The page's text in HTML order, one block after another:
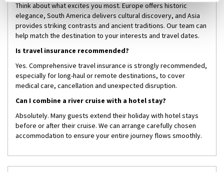
Think about what excites you most. Europe offers historic
elegance, South America delivers cultural discovery, and Asia
provides striking contrasts and ancient traditions. Our team can
help match the destination to your interests and travel dates.
Is travel insurance recommended?
Yes. Comprehensive travel insurance is strongly recommended,
especially for long-haul or remote destinations, to cover
medical care, cancellation and unexpected disruption.
Can I combine a river cruise with a hotel stay?
Absolutely. Many guests extend their holiday with hotel stays
before or after their cruise. We can arrange carefully chosen
accommodation to ensure your entire journey flows smoothly.